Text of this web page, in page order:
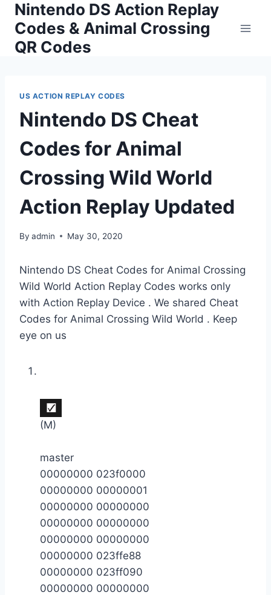
Skip
content
Nintendo DS Action Replay
Codes & Animal Crossing
QR Codes
US ACTION REPLAY CODES
Nintendo DS Cheat
Codes for Animal
Crossing Wild World
Action Replay Updated
By admin May 30, 2020
Nintendo DS Cheat Codes for Animal Crossing
Wild World Action Replay Codes works only
with Action Replay Device . We shared Cheat
Codes for Animal Crossing Wild World . Keep
eye on us
(M)
master
00000000 023f0000
00000000 00000001
00000000 00000000
00000000 00000000
00000000 00000000
00000000 023ffe88
00000000 023ff090
00000000 00000000